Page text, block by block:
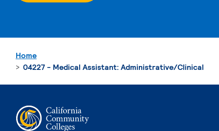
Home
04227 - Medical Assistant: Administrative/Clinical